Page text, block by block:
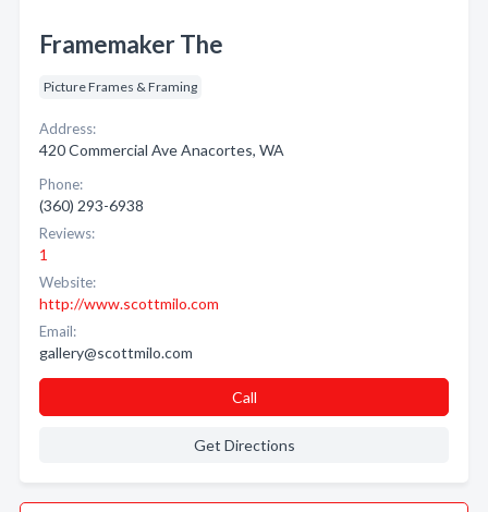
Framemaker The
Picture Frames & Framing
Address:
420 Commercial Ave Anacortes, WA
Phone:
(360) 293-6938
Reviews:
1
Website:
http://www.scottmilo.com
Email:
gallery@scottmilo.com
Call
Get Directions